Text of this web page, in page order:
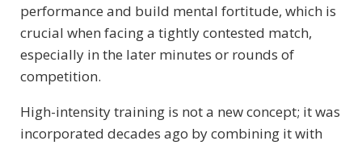
performance and build mental fortitude, which is
crucial when facing a tightly contested match,
especially in the later minutes or rounds of
competition.
High-intensity training is not a new concept; it was
incorporated decades ago by combining it with